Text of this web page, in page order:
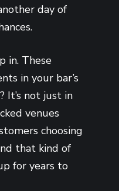
day of
in. These
in your bar’s
It’s not just in
venues
choosing
that kind of
for years to